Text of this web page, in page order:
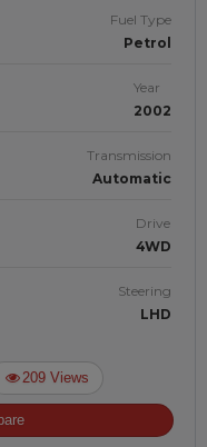
Fuel Type
Petrol
Year
2002
Transmission
Automatic
Drive
4WD
Steering
LHD
209 Views